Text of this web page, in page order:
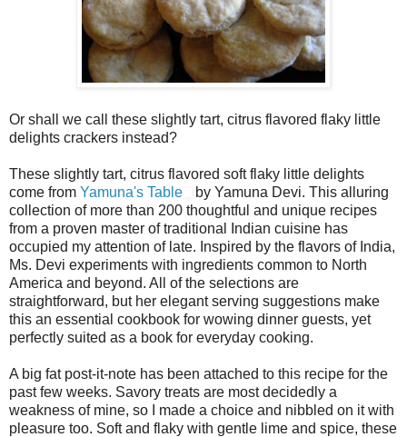
Or shall we call these slightly tart, citrus flavored flaky little
delights crackers instead?
These slightly tart, citrus flavored soft flaky little delights
come from Yamuna's Table
by Yamuna Devi. This alluring
collection of more than 200 thoughtful and unique recipes
from a proven master of traditional Indian cuisine has
occupied my attention of late. Inspired by the flavors of India,
Ms. Devi experiments with ingredients common to North
America and beyond. All of the selections are
straightforward, but her elegant serving suggestions make
this an essential cookbook for wowing dinner guests, yet
perfectly suited as a book for everyday cooking.
A big fat post-it-note has been attached to this recipe for the
past few weeks. Savory treats are most decidedly a
weakness of mine, so I made a choice and nibbled on it with
pleasure too. Soft and flaky with gentle lime and spice, these